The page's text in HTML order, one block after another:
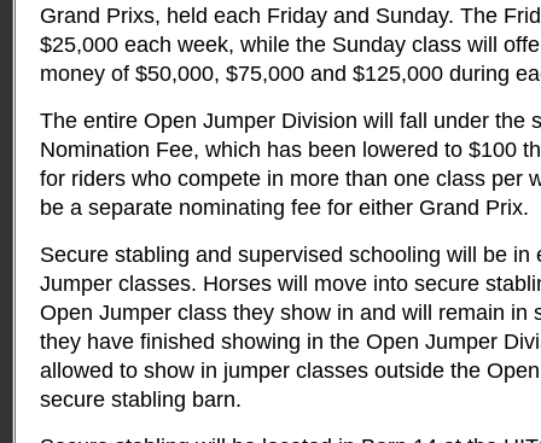
Grand Prixs, held each Friday and Sunday. The
$25,000 each week, while the Sunday class will
money of $50,000, $75,000 and $125,000 during
The entire Open Jumper Division will fall under the
Nomination Fee, which has been lowered to $100
for riders who compete in more than one class per
be a separate nominating fee for either Grand Prix.
Secure stabling and supervised schooling will be in
Jumper classes. Horses will move into secure
Open Jumper class they show in and will remain in
they have finished showing in the Open Jumper
allowed to show in jumper classes outside the
secure stabling barn.